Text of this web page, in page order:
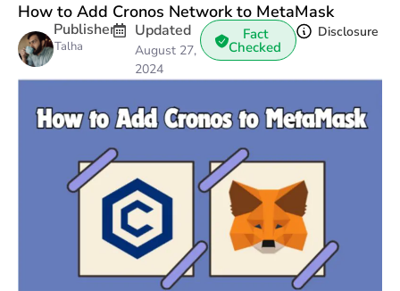
How to Add Cronos Network to MetaMask
Publisher
Talha
Updated
August 27,
2024
Fact
Checked
Disclosure